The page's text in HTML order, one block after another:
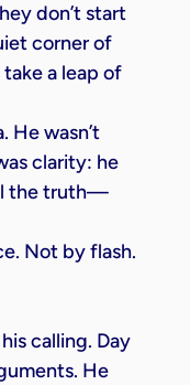
don’t start
corner of
a leap of
He wasn’t
clarity: he
the truth—
Not by flash.
calling. Day
He